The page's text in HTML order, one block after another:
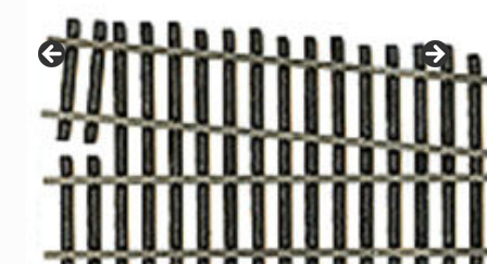
menu
Contact